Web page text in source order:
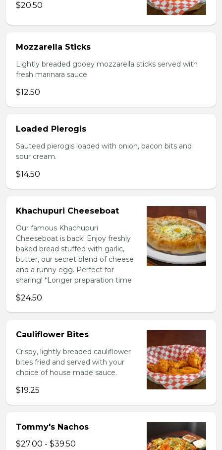
$20.50
Mozzarella Sticks
Lightly breaded gooey mozzarella sticks served with
fresh marinara sauce
$12.50
Loaded Pierogis
Sauteed pierogis loaded with onion, bacon bits and
sour cream.
$14.50
Khachupuri Cheeseboat
Our famous Khachupuri
Cheeseboat is back! Enjoy freshly
baked bread stuffed with garlic,
butter, our secret blend of cheese
and a runny egg. Perfect for
sharing! *Longer preparation time
$24.50
Cauliflower Bites
Crispy, lightly breaded cauliflower
bites fried and served with your
choice of house made sauce.
$19.25
Tommy's Nachos
$27.00 - $39.50